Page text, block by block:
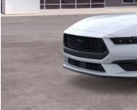
Dealer Discount: